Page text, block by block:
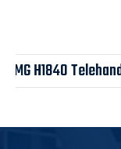
LGMG H1840